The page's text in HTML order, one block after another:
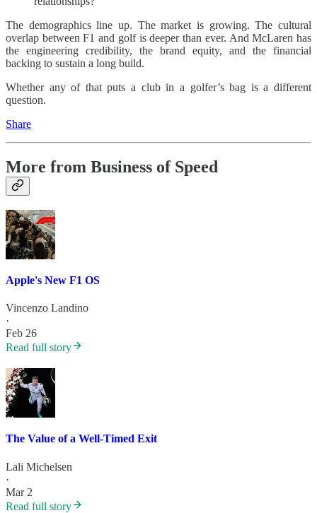
The demographics line up. The market is growing. The cultural
overlap between F1 and golf is deeper than ever. And McLaren has
the engineering credibility, the brand equity, and the financial
backing to sustain a long build.
Whether any of that puts a club in a golfer’s bag is a different
question.
Share
More from Business of Speed
Apple's New F1 OS
Vincenzo Landino
·
Feb 26
Read full story
The Value of a Well-Timed Exit
Lali Michelsen
·
Mar 2
Read full story